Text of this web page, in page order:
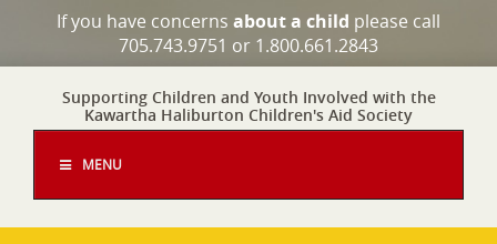
If you have concerns about a child please call
705.743.9751 or 1.800.661.2843
Supporting Children and Youth Involved with the
Kawartha Haliburton Children's Aid Society
MENU